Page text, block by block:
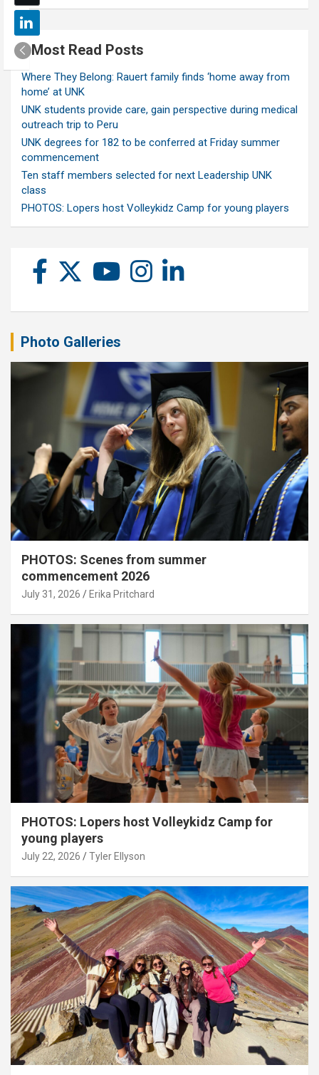
Most Read Posts
Where They Belong: Rauert family finds ‘home away from
home’ at UNK
UNK students provide care, gain perspective during medical
outreach trip to Peru
UNK degrees for 182 to be conferred at Friday summer
commencement
Ten staff members selected for next Leadership UNK
class
PHOTOS: Lopers host Volleykidz Camp for young players
Photo Galleries
PHOTOS: Scenes from summer
commencement 2026
July 31, 2026 Erika Pritchard
PHOTOS: Lopers host Volleykidz Camp for
young players
July 22, 2026 Tyler Ellyson